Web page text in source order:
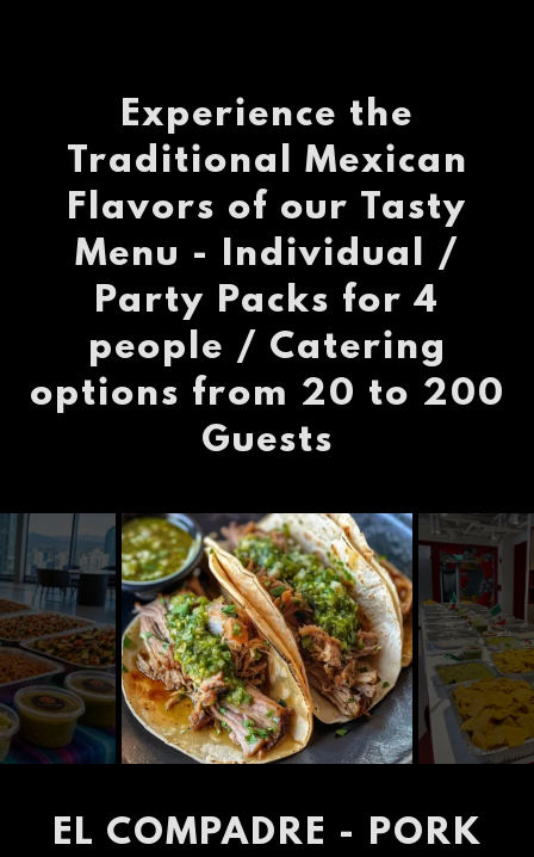
Experience the
Traditional Mexican
Flavors of our Tasty
Menu - Individual /
Party Packs for 4
people / Catering
options from 20 to 200
Guests
EL COMPADRE - PORK